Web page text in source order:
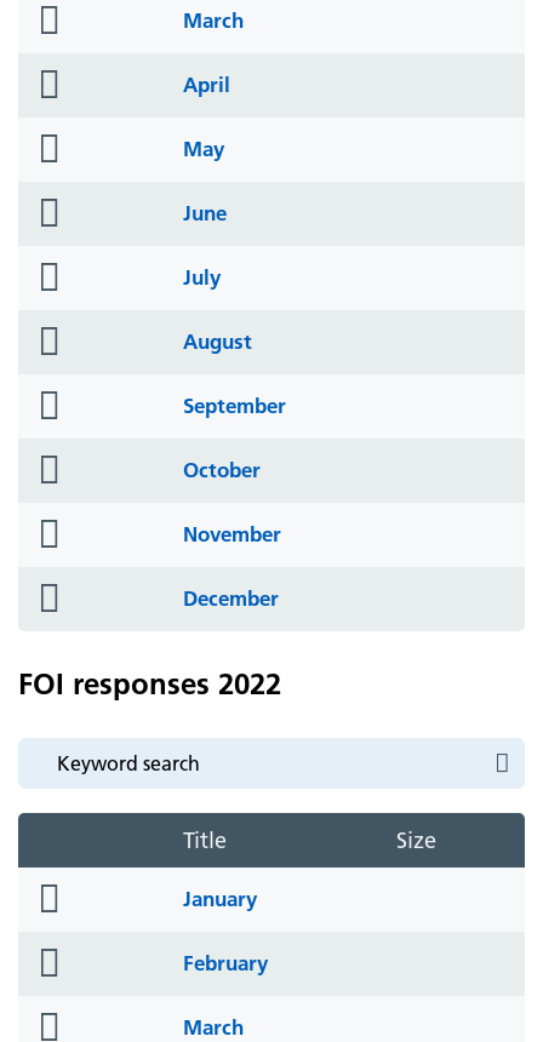
March
April
May
June
July
August
September
October
November
December
FOI responses 2022
Title Size
January
February
March